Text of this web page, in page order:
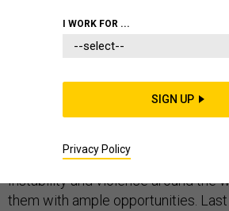
The potential for the United States
new war—or wars—has rarely been
before he took office, Donald
, and he is now backed up
security advisor who is openly
Instability and violence around the
them with ample opportunities.
I WORK FOR ...
SIGN UP
Privacy Policy